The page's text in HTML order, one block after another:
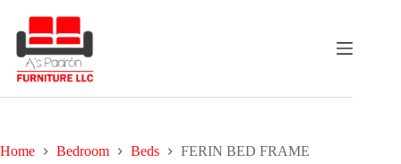
content
Home Bedroom Beds FERIN BED FRAME